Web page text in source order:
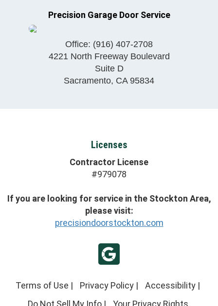
Precision Garage Door Service
Office: (916) 407-2708
4221 North Freeway Boulevard
Suite D
Sacramento, CA 95834
Licenses
Contractor License
#979078
If you are looking for service in the Stockton Area,
please visit:
precisiondoorstockton.com
Terms of Use | Privacy Policy | Accessibility |
Do Not Sell My Info| Your Privacy Rights